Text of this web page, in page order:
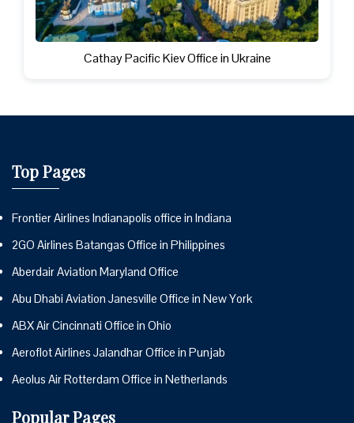
Cathay Pacific Kiev Office in Ukraine
Top Pages
Frontier Airlines Indianapolis office in Indiana
2GO Airlines Batangas Office in Philippines
Aberdair Aviation Maryland Office
Abu Dhabi Aviation Janesville Office in New York
ABX Air Cincinnati Office in Ohio
Aeroflot Airlines Jalandhar Office in Punjab
Aeolus Air Rotterdam Office in Netherlands
Popular Pages